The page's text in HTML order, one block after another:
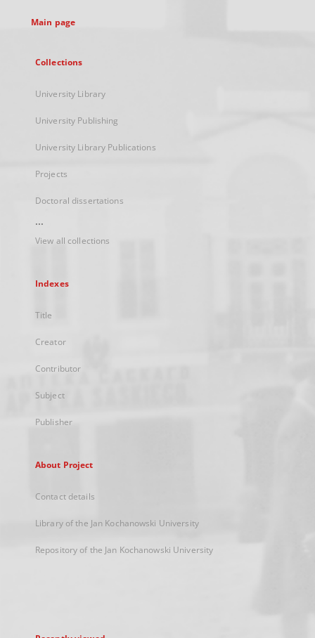
Main page
Collections
University Library
University Publishing
University Library Publications
Projects
Doctoral dissertations
...
View all collections
Indexes
Title
Creator
Contributor
Subject
Publisher
About Project
Contact details
Library of the Jan Kochanowski University
Repository of the Jan Kochanowski University